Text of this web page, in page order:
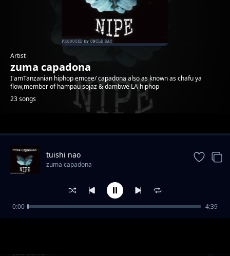
Artist
zuma capadona
I'amTanzanian hiphop emcee/ capadona also as known as chafu ya
flow,member of hampau sojaz & dambwe LA hiphop
23 songs
Trending
juu sana
tuishi nao
zuma capadona
0:00 4:39